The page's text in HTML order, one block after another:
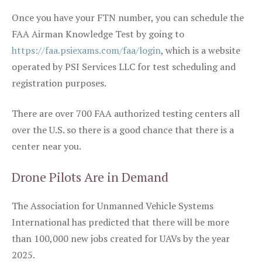
Once you have your FTN number, you can schedule the
FAA Airman Knowledge Test by going to
https://faa.psiexams.com/faa/login, which is a website
operated by PSI Services LLC for test scheduling and
registration purposes.
There are over 700 FAA authorized testing centers all
over the U.S. so there is a good chance that there is a
center near you.
Drone Pilots Are in Demand
The Association for Unmanned Vehicle Systems
International has predicted that there will be more
than 100,000 new jobs created for UAVs by the year
2025.